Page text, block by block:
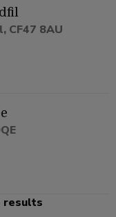
CF47 8AU
results